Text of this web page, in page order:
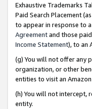
Exhaustive Trademarks
Paid Search Placement
to appear in response to
Agreementand those
Income Statement), to an
(g) You will not offer any
organization, or other
entities to visit an
(h) You will not intercept,
entity.